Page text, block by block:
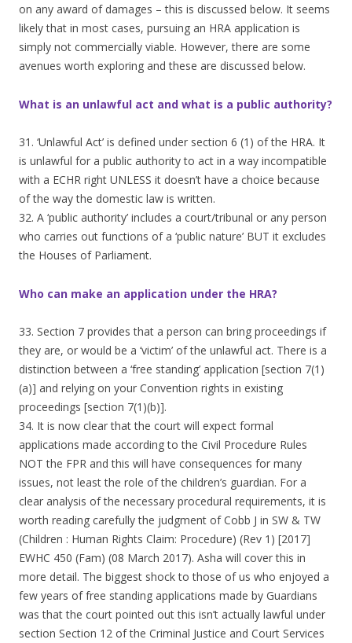
on any award of damages – this is discussed below. It seems
likely that in most cases, pursuing an HRA application is
simply not commercially viable. However, there are some
avenues worth exploring and these are discussed below.
What is an unlawful act and what is a public authority?
31. ‘Unlawful Act’ is defined under section 6 (1) of the HRA. It
is unlawful for a public authority to act in a way incompatible
with a ECHR right UNLESS it doesn’t have a choice because
of the way the domestic law is written.
32. A ‘public authority’ includes a court/tribunal or any person
who carries out functions of a ‘public nature’ BUT it excludes
the Houses of Parliament.
Who can make an application under the HRA?
33. Section 7 provides that a person can bring proceedings if
they are, or would be a ‘victim’ of the unlawful act. There is a
distinction between a ‘free standing’ application [section 7(1)
(a)] and relying on your Convention rights in existing
proceedings [section 7(1)(b)].
34. It is now clear that the court will expect formal
applications made according to the Civil Procedure Rules
NOT the FPR and this will have consequences for many
issues, not least the role of the children’s guardian. For a
clear analysis of the necessary procedural requirements, it is
worth reading carefully the judgment of Cobb J in SW & TW
(Children : Human Rights Claim: Procedure) (Rev 1) [2017]
EWHC 450 (Fam) (08 March 2017). Asha will cover this in
more detail. The biggest shock to those of us who enjoyed a
few years of free standing applications made by Guardians
was that the court pointed out this isn’t actually lawful under
section Section 12 of the Criminal Justice and Court Services